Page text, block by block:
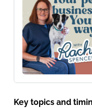
Key topics and